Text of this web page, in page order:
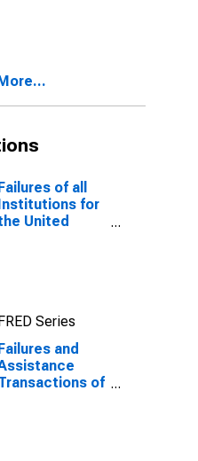
of all
for
United
Series
and
of